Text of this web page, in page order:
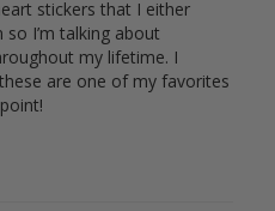
stickers that I either
I’m talking about
my lifetime. I
are one of my favorites